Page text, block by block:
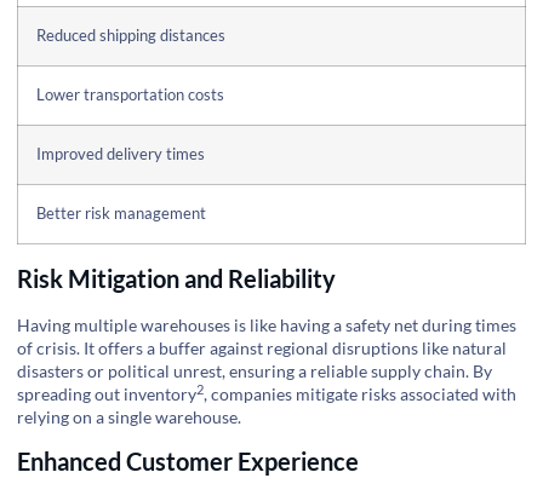
Reduced shipping distances
Lower transportation costs
Improved delivery times
Better risk management
Risk Mitigation and Reliability
Having multiple warehouses is like having a safety net during times
of crisis. It offers a buffer against regional disruptions like natural
disasters or political unrest, ensuring a reliable supply chain. By
spreading out inventory2, companies mitigate risks associated with
relying on a single warehouse.
Enhanced Customer Experience